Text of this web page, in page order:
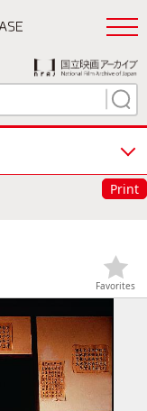
Print
Favorites